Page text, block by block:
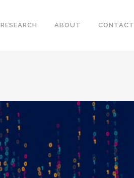
RESEARCH ABOUT CONTACT